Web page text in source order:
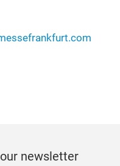
newsletter